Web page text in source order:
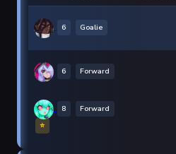
6 Goalie
6 Forward
8
Forward
⭐